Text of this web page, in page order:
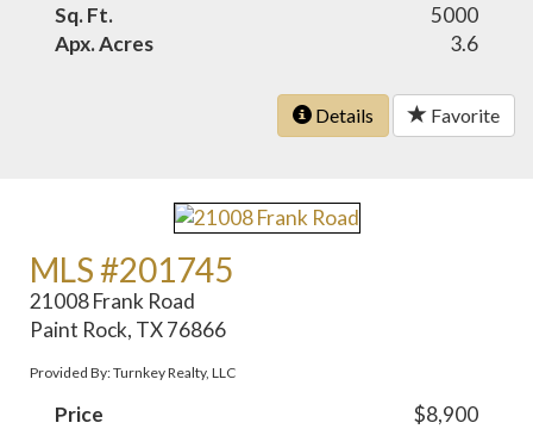
Sq. Ft.
5000
Apx. Acres
3.6
Details Favorite
MLS #201745
21008 Frank Road
Paint Rock, TX 76866
Provided By: Turnkey Realty, LLC
Price
$8,900